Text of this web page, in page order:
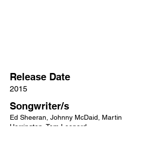
Release Date
2015
Songwriter/s
Ed Sheeran, Johnny McDaid, Martin
Harrington, Tom Leonard